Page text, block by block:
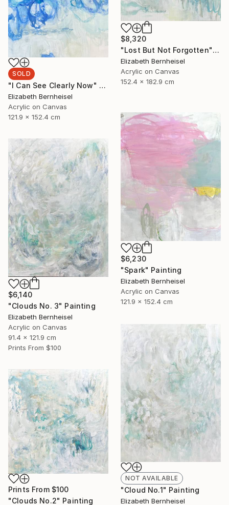
$8,320
"Lost But Not Forgotten" Painting
Elizabeth Bernheisel
Acrylic on Canvas
152.4 x 182.9 cm
SOLD
"I Can See Clearly Now" Painting
Elizabeth Bernheisel
Acrylic on Canvas
121.9 x 152.4 cm
$6,230
"Spark" Painting
Elizabeth Bernheisel
Acrylic on Canvas
121.9 x 152.4 cm
$6,140
"Clouds No. 3" Painting
Elizabeth Bernheisel
Acrylic on Canvas
91.4 x 121.9 cm
Prints From $100
NOT AVAILABLE
"Cloud No.1" Painting
Elizabeth Bernheisel
Prints From $100
"Clouds No.2" Painting